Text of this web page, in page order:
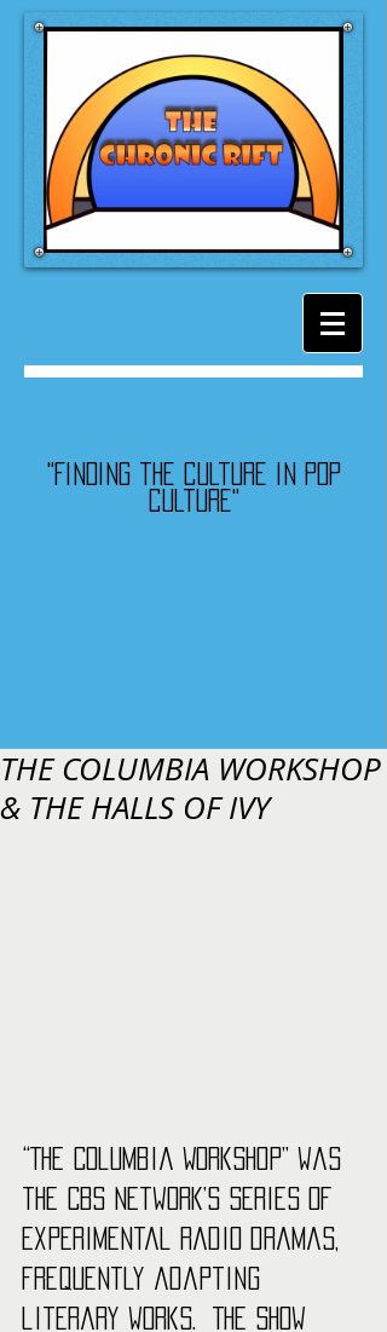
"Finding the culture in pop
culture"
THE COLUMBIA WORKSHOP
& THE HALLS OF IVY
“The Columbia Workshop” was
the CBS network’s series of
experimental radio dramas,
frequently adapting
literary works.  The show